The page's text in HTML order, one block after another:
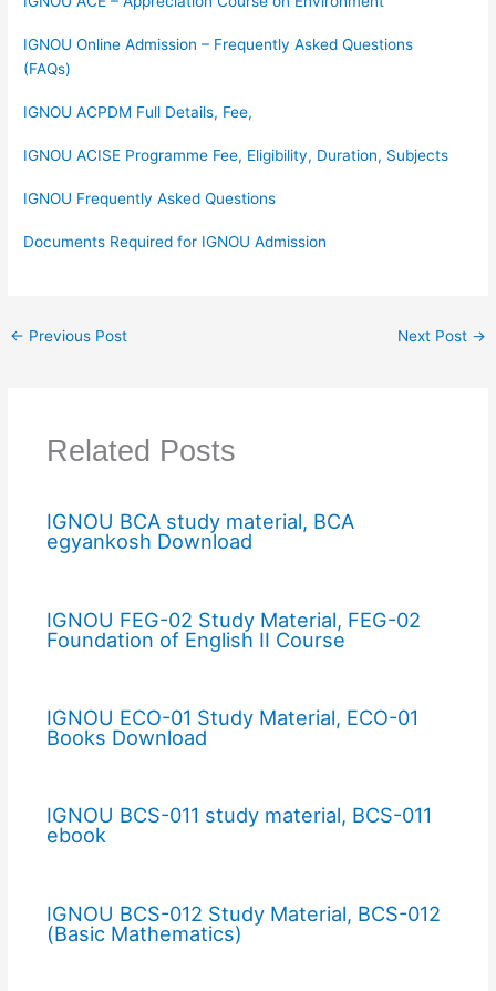
IGNOU Online Admission – Frequently Asked Questions
(FAQs)
IGNOU ACPDM Full Details, Fee,
IGNOU ACISE Programme Fee, Eligibility, Duration, Subjects
IGNOU Frequently Asked Questions
Documents Required for IGNOU Admission
← Previous Post Next Post →
Related Posts
IGNOU BCA study material, BCA
egyankosh Download
IGNOU FEG-02 Study Material, FEG-02
Foundation of English II Course
IGNOU ECO-01 Study Material, ECO-01
Books Download
IGNOU BCS-011 study material, BCS-011
ebook
IGNOU BCS-012 Study Material, BCS-012
(Basic Mathematics)